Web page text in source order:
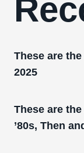
These are
2025
These are
’80s, Then